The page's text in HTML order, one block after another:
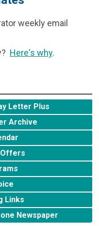
weekly email
Here's why.
Letter Plus
Archive
Offers
Links
Newspaper